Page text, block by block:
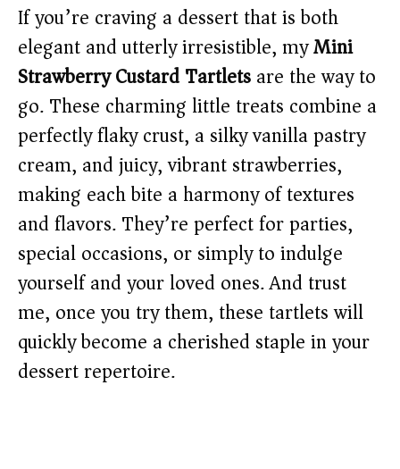
If you’re craving a dessert that is both
elegant and utterly irresistible, myMini
Strawberry Custard Tartletsare the way to
go. These charming little treats combine a
perfectly flaky crust, a silky vanilla pastry
cream, and juicy, vibrant strawberries,
making each bite a harmony of textures
and flavors. They’re perfect for parties,
special occasions, or simply to indulge
yourself and your loved ones. And trust
me, once you try them, these tartlets will
quickly become a cherished staple in your
dessert repertoire.